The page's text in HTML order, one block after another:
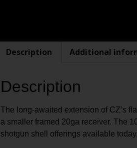
Description Additional
Description
The long-awaited extension of CZ’s
a smaller framed 20ga receiver. The
shotgun shell offerings available today.